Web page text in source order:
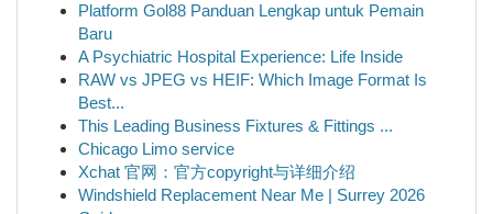
Platform Gol88 Panduan Lengkap untuk Pemain
Baru
A Psychiatric Hospital Experience: Life Inside
RAW vs JPEG vs HEIF: Which Image Format Is
Best...
This Leading Business Fixtures & Fittings ...
Chicago Limo service
Xchat 官网：官方copyright与详细介绍
Windshield Replacement Near Me | Surrey 2026